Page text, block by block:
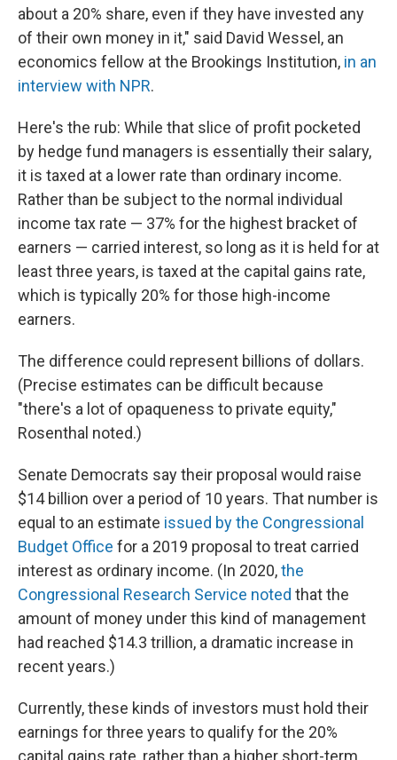
about a 20% share, even if they have invested any
of their own money in it," said David Wessel, an
economics fellow at the Brookings Institution, in an
interview with NPR.
Here's the rub: While that slice of profit pocketed
by hedge fund managers is essentially their salary,
it is taxed at a lower rate than ordinary income.
Rather than be subject to the normal individual
income tax rate — 37% for the highest bracket of
earners — carried interest, so long as it is held for at
least three years, is taxed at the capital gains rate,
which is typically 20% for those high-income
earners.
The difference could represent billions of dollars.
(Precise estimates can be difficult because
"there's a lot of opaqueness to private equity,"
Rosenthal noted.)
Senate Democrats say their proposal would raise
$14 billion over a period of 10 years. That number is
equal to an estimate issued by the Congressional
Budget Office for a 2019 proposal to treat carried
interest as ordinary income. (In 2020,the
Congressional Research Service noted that the
amount of money under this kind of management
had reached $14.3 trillion, a dramatic increase in
recent years.)
Currently, these kinds of investors must hold their
earnings for three years to qualify for the 20%
capital gains rate, rather than a higher short-term